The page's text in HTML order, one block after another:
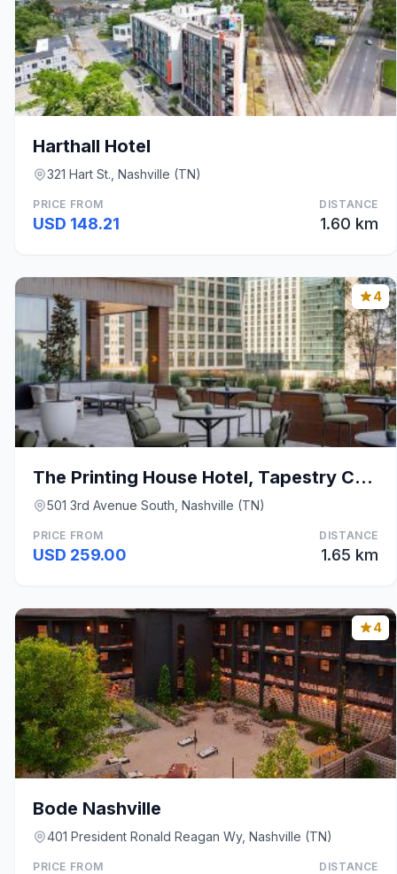
Harthall Hotel
321 Hart St., Nashville (TN)
PRICE FROM
USD 148.21
DISTANCE
1.60 km
4
The Printing House Hotel, Tapestry Collection by H
501 3rd Avenue South, Nashville (TN)
PRICE FROM
USD 259.00
DISTANCE
1.65 km
4
Bode Nashville
401 President Ronald Reagan Wy, Nashville (TN)
PRICE FROM DISTANCE